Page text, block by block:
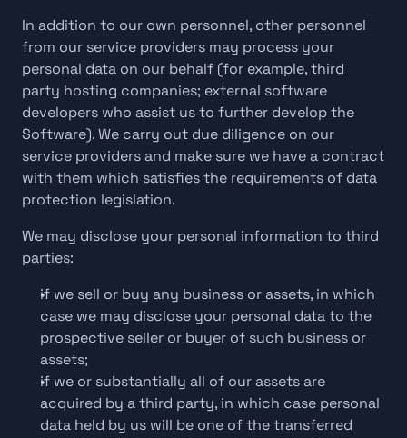
In addition to our own personnel, other personnel
from our service providers may process your
personal data on our behalf (for example, third
party hosting companies; external software
developers who assist us to further develop the
Software). We carry out due diligence on our
service providers and make sure we have a contract
with them which satisfies the requirements of data
protection legislation.
We may disclose your personal information to third
parties:
if we sell or buy any business or assets, in which
case we may disclose your personal data to the
prospective seller or buyer of such business or
assets;
if we or substantially all of our assets are
acquired by a third party, in which case personal
data held by us will be one of the transferred